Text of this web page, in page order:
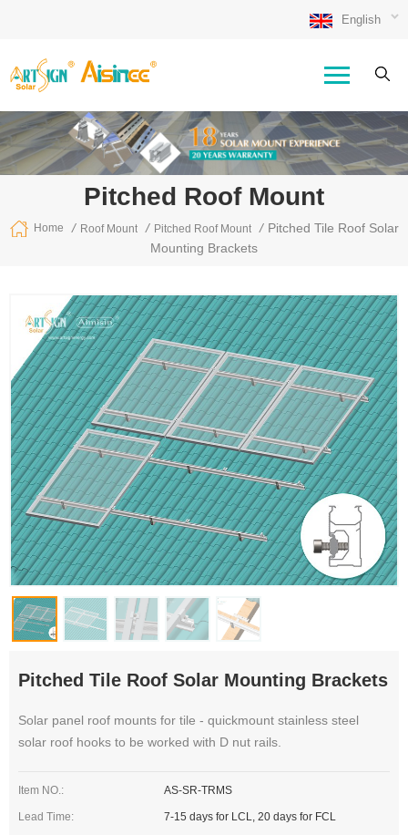
English
Pitched Roof Mount
Home / Roof Mount / Pitched Roof Mount / Pitched Tile Roof Solar
Mounting Brackets
Pitched Tile Roof Solar Mounting Brackets
Solar panel roof mounts for tile - quickmount stainless steel
solar roof hooks to be worked with D nut rails.
Item NO.: AS-SR-TRMS
Lead Time: 7-15 days for LCL, 20 days for FCL